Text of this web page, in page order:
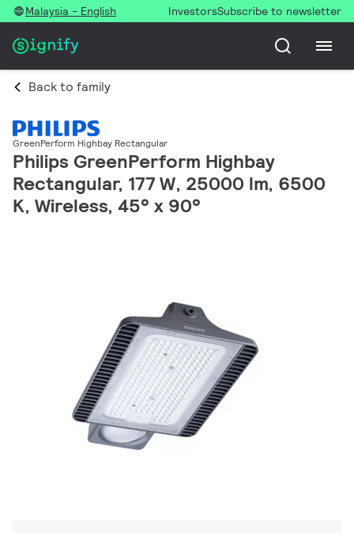
Malaysia - English InvestorsSubscribe to newsletter
Back to family
GreenPerform Highbay Rectangular
Philips GreenPerform Highbay
Rectangular, 177 W, 25000 lm, 6500
K, Wireless, 45° x 90°